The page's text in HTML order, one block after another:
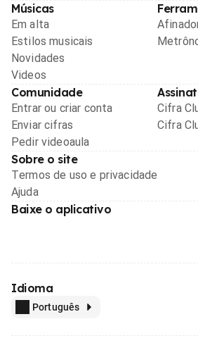
Músicas
Em alta
Estilos musicais
Novidades
Videos
Comunidade
Entrar ou criar conta
Enviar cifras
Pedir videoaula
Cifra
Cifra
Sobre o site
Termos de uso e privacidade
Ajuda
Baixe o aplicativo
Idioma
Português